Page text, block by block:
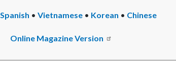
Spanish • Vietnamese • Korean • Chinese
Online Magazine Version